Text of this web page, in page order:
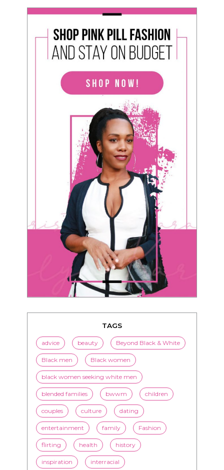
TAGS
advice beauty Beyond Black & White
Black men Black women
black women seeking white men
blended families bwwm children
couples culture dating
entertainment family Fashion
flirting health history
inspiration interracial